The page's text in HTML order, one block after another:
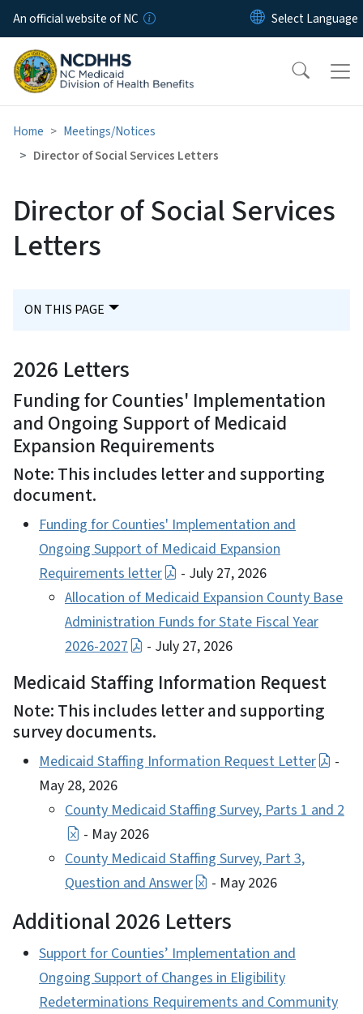
Skip to main content
An official website of NC
Home
Meetings/Notices
Director of Social Services Letters
Director of Social Services
Letters
ON THIS PAGE
2026 Letters
Funding for Counties' Implementation
and Ongoing Support of Medicaid
Expansion Requirements
Note: This includes letter and supporting
document.
Funding for Counties' Implementation and
Ongoing Support of Medicaid Expansion
Requirements letter
- July 27, 2026
Allocation of Medicaid Expansion County Base
Administration Funds for State Fiscal Year
2026-2027
- July 27, 2026
Medicaid Staffing Information Request
Note: This includes letter and supporting
survey documents.
Medicaid Staffing Information Request Letter
-
May 28, 2026
County Medicaid Staffing Survey, Parts 1 and 2
- May 2026
County Medicaid Staffing Survey, Part 3,
Question and Answer
- May 2026
Additional 2026 Letters
Support for Counties’ Implementation and
Ongoing Support of Changes in Eligibility
Redeterminations Requirements and Community